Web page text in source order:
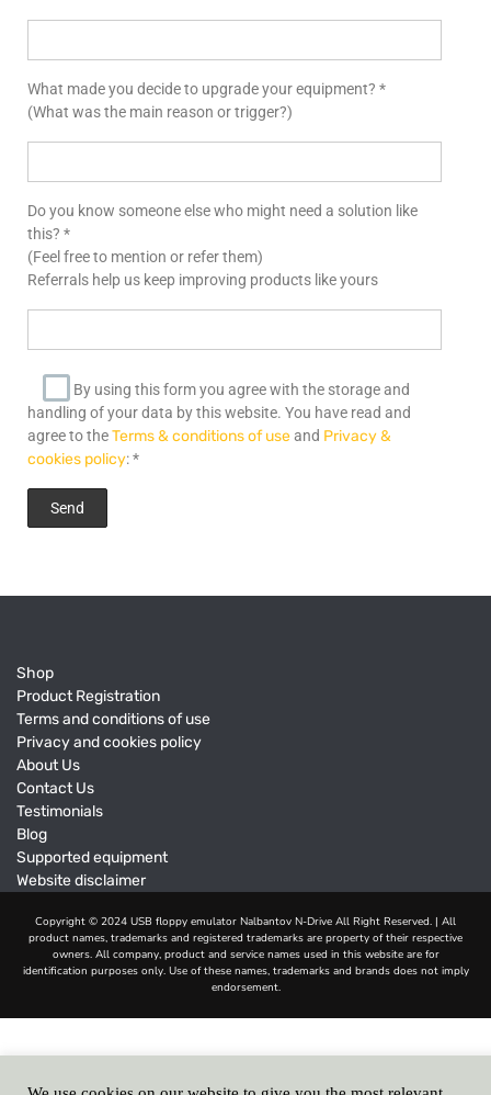
What made you decide to upgrade your equipment? *
(What was the main reason or trigger?)
Do you know someone else who might need a solution like
this? *
(Feel free to mention or refer them)
Referrals help us keep improving products like yours
By using this form you agree with the storage and
handling of your data by this website. You have read and
agree to theTerms & conditions of useand Privacy &
cookies policy: *
Shop
Product Registration
Terms and conditions of use
Privacy and cookies policy
About Us
Contact Us
Testimonials
Blog
Supported equipment
Website disclaimer